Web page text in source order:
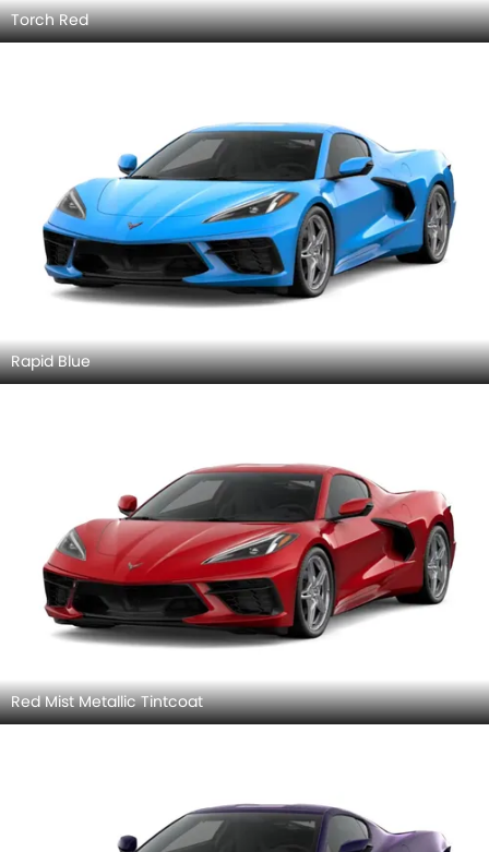
Torch Red
Rapid Blue
Red Mist Metallic Tintcoat